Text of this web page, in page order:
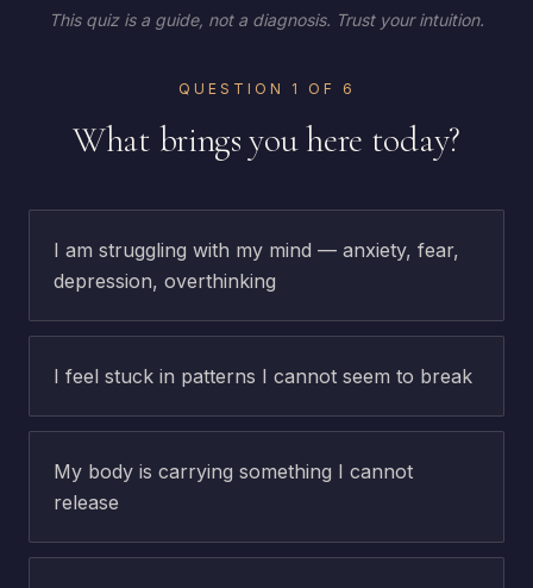
This quiz is a guide, not a diagnosis. Trust your intuition.
QUESTION 1 OF 6
What brings you here today?
I am struggling with my mind — anxiety, fear,
depression, overthinking
I feel stuck in patterns I cannot seem to break
My body is carrying something I cannot
release